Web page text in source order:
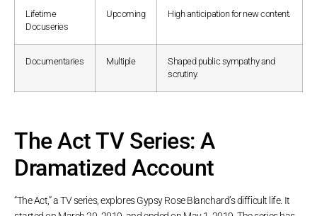
Lifetime
Docuseries
Upcoming High anticipation for new content.
Documentaries Multiple
Shaped public sympathy and
scrutiny.
The Act TV Series: A
Dramatized Account
“The Act,” a TV series, explores Gypsy Rose Blanchard’s difficult life. It